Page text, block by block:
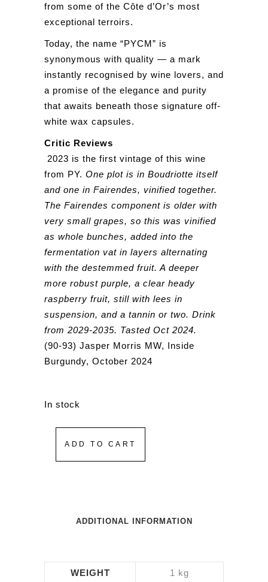
from some of the Côte d’Or’s most
exceptional terroirs.
Today, the name “PYCM” is
synonymous with quality — a mark
instantly recognised by wine lovers, and
a promise of the elegance and purity
that awaits beneath those signature off-
white wax capsules.
Critic Reviews
2023 is the first vintage of this wine
from PY. One plot is in Boudriotte itself
and one in Fairendes, vinified together.
The Fairendes component is older with
very small grapes, so this was vinified
as whole bunches, added into the
fermentation vat in layers alternating
with the destemmed fruit. A deeper
more robust purple, a clear heady
raspberry fruit, still with lees in
suspension, and a tannin or two. Drink
from 2029-2035. Tasted Oct 2024.
(90-93) Jasper Morris MW, Inside
Burgundy, October 2024
In stock
ADD TO CART
ADDITIONAL INFORMATION
WEIGHT 1 kg